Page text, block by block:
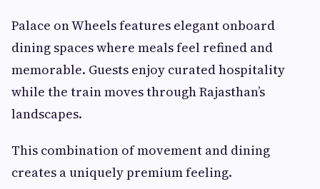
Palace on Wheels features elegant onboard
dining spaces where meals feel refined and
memorable. Guests enjoy curated hospitality
while the train moves through Rajasthan’s
landscapes.
This combination of movement and dining
creates a uniquely premium feeling.